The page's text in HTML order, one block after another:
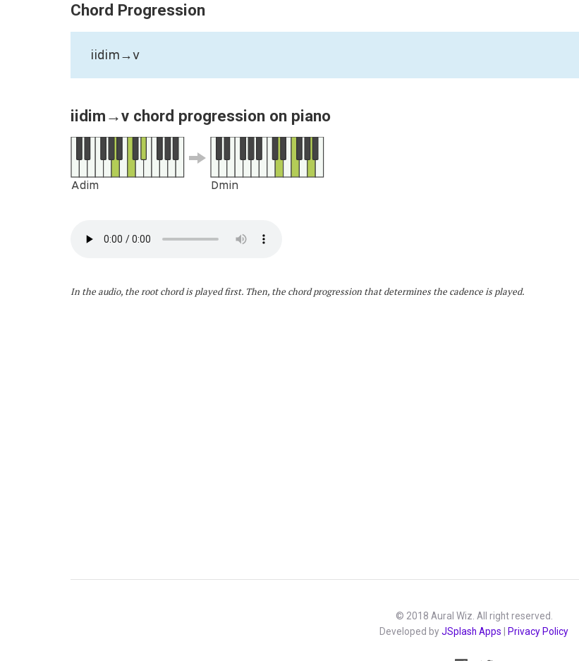
Chord Progression
iidim→v
iidim→v chord progression on piano
Adim Dmin
In the audio, the root chord is played first. Then, the chord progression that determines the cadence is played.
© 2018 Aural Wiz. All right reserved.
Developed by JSplash Apps Privacy Policy